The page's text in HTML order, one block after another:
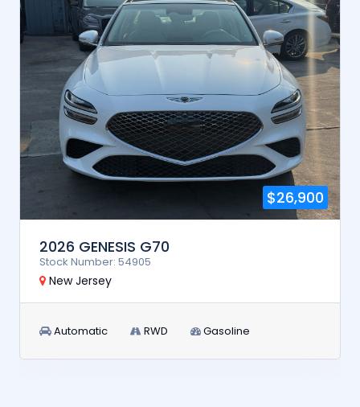
$26,900
2026 GENESIS G70
Stock Number: 54905
New Jersey
Automatic RWD Gasoline